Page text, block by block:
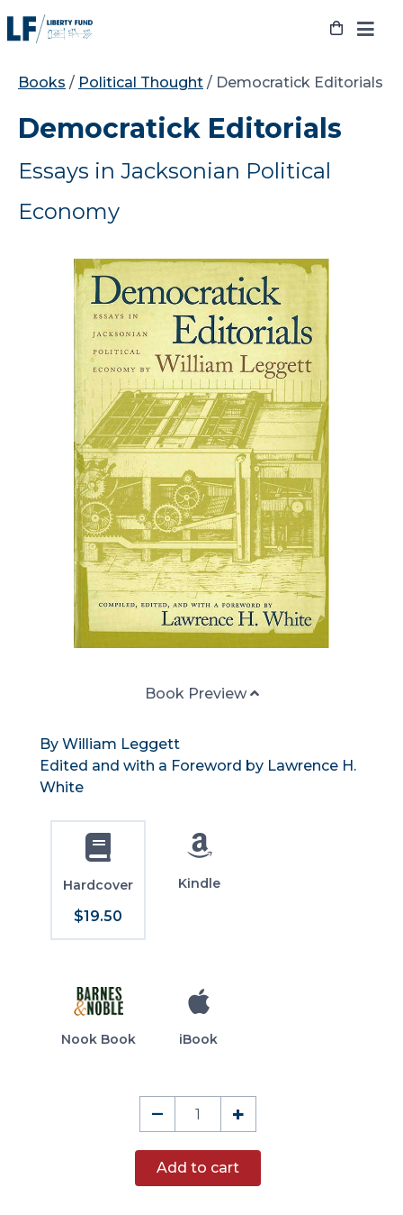
to
Books / Political Thought / Democratick Editorials
Democratick Editorials
Essays in Jacksonian Political
Economy
Book Preview
By William Leggett
Edited and with a Foreword by Lawrence H.
White
Hardcover
$19.50
Kindle
Nook Book iBook
Democratick
Editorials
quantity
– +
Add to cart